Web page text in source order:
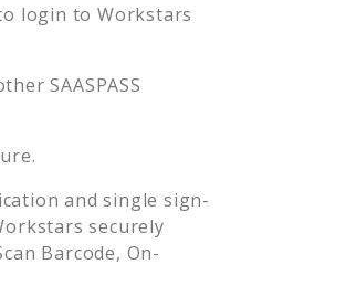
login to Workstars
SAASPASS
and single sign-
securely
Barcode, On-